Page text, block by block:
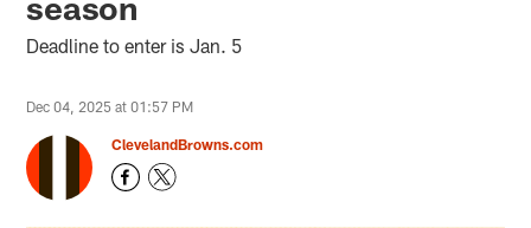
Deadline to enter is Jan. 5
Dec 04, 2025 at 01:57 PM
ClevelandBrowns.com